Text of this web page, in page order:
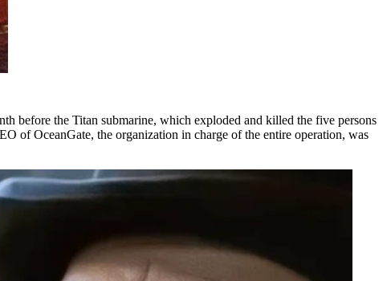
before the Titan submarine, which exploded and killed the five persons
of OceanGate, the organization in charge of the entire operation, was